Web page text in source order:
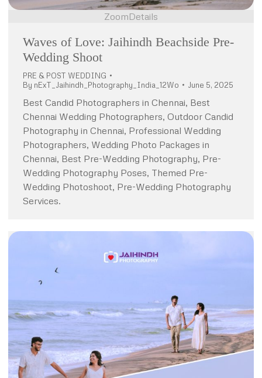
ZoomDetails
Waves of Love: Jaihindh Beachside Pre-
Wedding Shoot
PRE & POST WEDDING
By nExT_Jaihindh_Photography_India_12Wo June 5, 2025
Best Candid Photographers in Chennai, Best
Chennai Wedding Photographers, Outdoor Candid
Photography in Chennai, Professional Wedding
Photographers, Wedding Photo Packages in
Chennai, Best Pre-Wedding Photography, Pre-
Wedding Photography Poses, Themed Pre-
Wedding Photoshoot, Pre-Wedding Photography
Services.